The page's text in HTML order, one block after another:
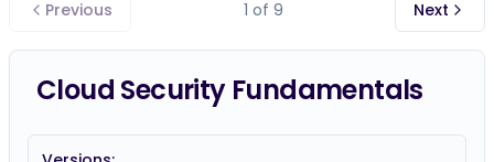
Previous 1 of 9 Next
Cloud Security Fundamentals